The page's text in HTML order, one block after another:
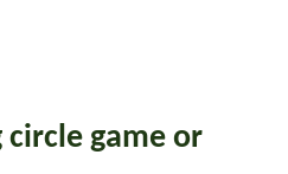
circle game or